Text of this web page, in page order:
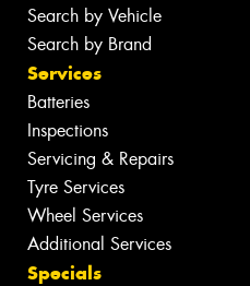
Search by Vehicle
Search by Brand
Services
Batteries
Inspections
Servicing & Repairs
Tyre Services
Wheel Services
Additional Services
Specials